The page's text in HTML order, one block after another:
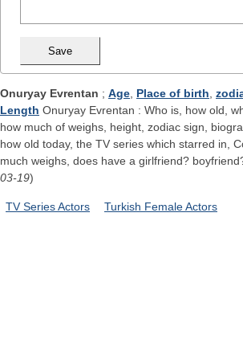
Onuryay Evrentan ; Age Place of birth
Length Onuryay Evrentan : Who is, how old,
how much of weighs, height, zodiac sign,
how old today, the TV series which starred in,
much weighs, does have a girlfriend?
03-19)
TV Series Actors Turkish Female Actors